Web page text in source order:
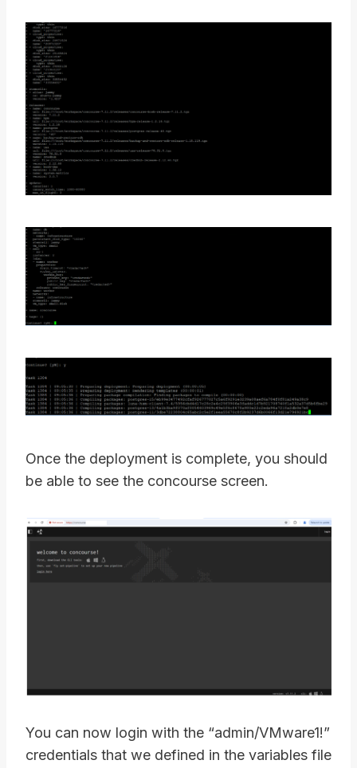
Once the deployment is complete, you should
be able to see the concourse screen.
You can now login with the “admin/VMware1!”
credentials that we defined in the variables file